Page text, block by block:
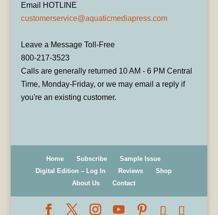
Email HOTLINE
customerservice@aquaticmediapress.com
Leave a Message Toll-Free
800-217-3523
Calls are generally returned 10 AM - 6 PM Central
Time, Monday-Friday, or we may email a reply if
you're an existing customer.
Home Subscribe
Sample Issue
Digital Edition – Log In
Reviews
Shop
About Us
Contact